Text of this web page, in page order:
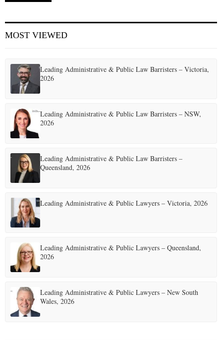
MOST VIEWED
Leading Administrative & Public Law Barristers – Victoria,
2026
Leading Administrative & Public Law Barristers – NSW,
2026
Leading Administrative & Public Law Barristers –
Queensland, 2026
Leading Administrative & Public Lawyers – Victoria, 2026
Leading Administrative & Public Lawyers – Queensland,
2026
Leading Administrative & Public Lawyers – New South
Wales, 2026